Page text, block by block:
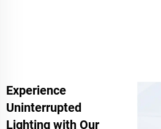
Experience
Uninterrupted
Lighting with Our